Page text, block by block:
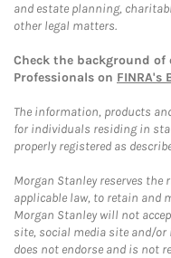
and estate planning,
other legal matters.
Check the background
Professionals on FINRA's
The information, products
for individuals residing in
properly registered as
Morgan Stanley reserves
applicable law, to retain and
Morgan Stanley will not
site, social media site and/
does not endorse and is not